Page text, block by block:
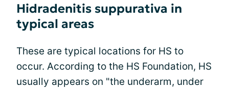
Hidradenitis suppurativa in
typical areas
These are typical locations for HS to
occur. According to the HS Foundation, HS
usually appears on "the underarm, under